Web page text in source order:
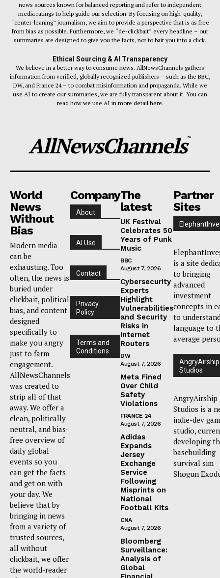
news sources known for balanced reporting and refer to independent
media ratings to help guide our selection. By focusing on high-quality,
“center-leaning” journalism, we aim to provide a perspective that is as free
from bias as possible. Furthermore, we “de-clickbait” every headline – our
summaries are designed to give you the facts, not to bait you into a click.
Ethical Sourcing & AI Transparency
We believe in a better way to consume news. AllNewsChannels gathers
information from verified, globally recognized publishers – such as the BBC,
DW, and France 24 – to combat misinformation and propaganda. While we
use AI to create our summaries, we are fully transparent about it. You can
read how we use AI in more detail here.
AllNewsChannels™
World
News
Without
Bias
Modern media
can be
exhausting. Too
often, the news is
buried under
clickbait, political
bias, and content
designed
specifically to
make you angry
just to farm
engagement.
AllNewsChannels
was created to
strip all of that
away. We offer a
clean, politically
neutral, and bias-
free overview of
daily global
events so you
can get the facts
and get on with
your day. We
believe that by
bringing in news
from a variety of
trusted sources,
all without
clickbait, we offer
the world-reader
Company
About
AI Use
Contact
Privacy
Policy
Terms and
Conditions
The
latest
UK Festival
Celebrates 50
Years of Punk
Music
BBC
August 7, 2026
Cybersecurity
Experts
Highlight
Vulnerabilities
and Security
Risks in
Internet
Routers
DW
August 7, 2026
Meta Fined
Over Child
Safety
Violations
FRANCE 24
August 7, 2026
Adidas
Expands
Jersey
Exchange
Service
Following
Misprints on
National
Football Kits
CNA
August 7, 2026
Bloomberg
Surveillance:
Analysis of
Global
Partner
Sites
is a site
to bringing
advanced
investment
concepts in
to
language to
average
AngryAirship
Studios
AngryAirship
Studios is a
indie-dev
studio,
developing
basebuilding
survival sim
Shogun